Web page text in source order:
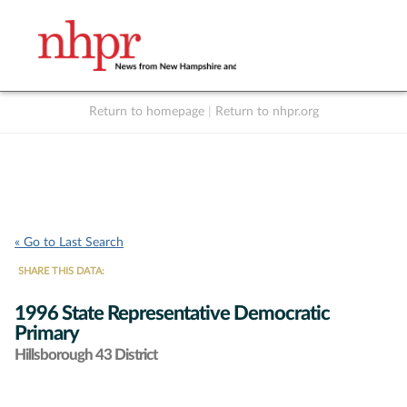
Return to homepage Return to nhpr.org
« Go to Last Search
SHARE THIS DATA:
1996 State Representative Democratic
Primary
Hillsborough 43 District